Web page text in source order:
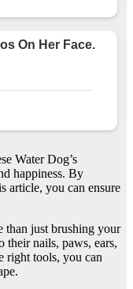
Water Dog’s
happiness. By
article, you can ensure
than just brushing your
their nails, paws, ears,
right tools, you can